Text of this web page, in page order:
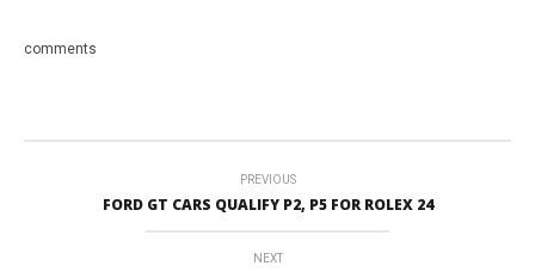
comments
PREVIOUS
FORD GT CARS QUALIFY P2, P5 FOR ROLEX 24
NEXT